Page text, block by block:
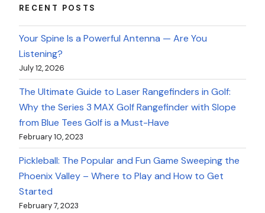
RECENT POSTS
Your Spine Is a Powerful Antenna — Are You
Listening?
July 12, 2026
The Ultimate Guide to Laser Rangefinders in Golf:
Why the Series 3 MAX Golf Rangefinder with Slope
from Blue Tees Golf is a Must-Have
February 10, 2023
Pickleball: The Popular and Fun Game Sweeping the
Phoenix Valley – Where to Play and How to Get
Started
February 7, 2023